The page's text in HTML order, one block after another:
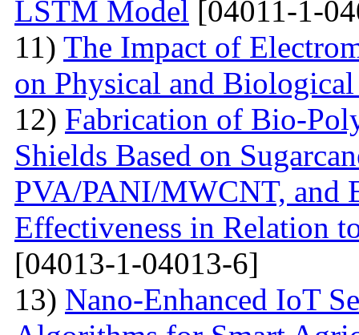
LSTM Model [04011-1-
11) The Impact of
on Physical and Biological
12) Fabrication of Bio-
Shields Based on
PVA/PANI/MWCNT, and
Effectiveness in Relation
[04013-1-04013-6]
13) Nano-Enhanced IoT